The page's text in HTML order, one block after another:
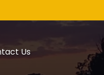
Us
Menu